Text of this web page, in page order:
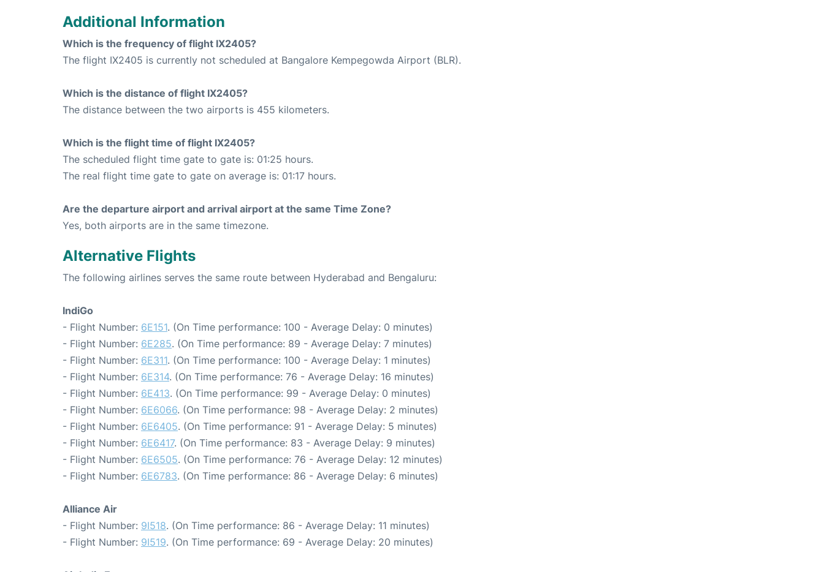
Additional Information
Which is the frequency of flight IX2405?
The flight IX2405 is currently not scheduled at Bangalore Kempegowda Airport (BLR).
Which is the distance of flight IX2405?
The distance between the two airports is 455 kilometers.
Which is the flight time of flight IX2405?
The scheduled flight time gate to gate is: 01:25 hours.
The real flight time gate to gate on average is: 01:17 hours.
Are the departure airport and arrival airport at the same Time Zone?
Yes, both airports are in the same timezone.
Alternative Flights
The following airlines serves the same route between Hyderabad and Bengaluru:
IndiGo
- Flight Number: 6E151. (On Time performance: 100 - Average Delay: 0 minutes)
- Flight Number: 6E285. (On Time performance: 89 - Average Delay: 7 minutes)
- Flight Number: 6E311. (On Time performance: 100 - Average Delay: 1 minutes)
- Flight Number: 6E314. (On Time performance: 76 - Average Delay: 16 minutes)
- Flight Number: 6E413. (On Time performance: 99 - Average Delay: 0 minutes)
- Flight Number: 6E6066. (On Time performance: 98 - Average Delay: 2 minutes)
- Flight Number: 6E6405. (On Time performance: 91 - Average Delay: 5 minutes)
- Flight Number: 6E6417. (On Time performance: 83 - Average Delay: 9 minutes)
- Flight Number: 6E6505. (On Time performance: 76 - Average Delay: 12 minutes)
- Flight Number: 6E6783. (On Time performance: 86 - Average Delay: 6 minutes)
Alliance Air
- Flight Number: 9I518. (On Time performance: 86 - Average Delay: 11 minutes)
- Flight Number: 9I519. (On Time performance: 69 - Average Delay: 20 minutes)